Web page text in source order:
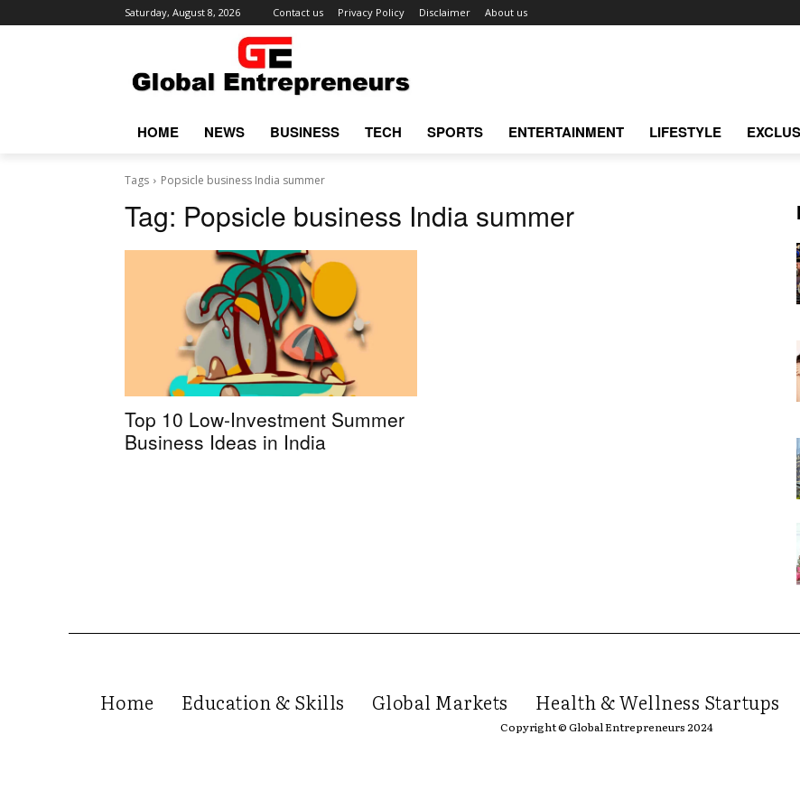
Saturday, August 8, 2026 Contact us Privacy Policy Disclaimer About us
HOME NEWS BUSINESS TECH SPORTS ENTERTAINMENT LIFESTYLE
Tags Popsicle business India summer
Tag: Popsicle business India summer
Top 10 Low-Investment Summer
Business Ideas in India
Home Education & Skills Global Markets Health & Wellness Startups
Copyright © Global Entrepreneurs 2024